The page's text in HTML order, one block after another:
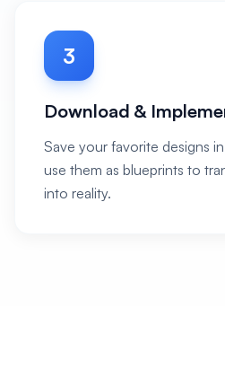
3
Download &
Save your favorite designs
use them as blueprints to
into reality.